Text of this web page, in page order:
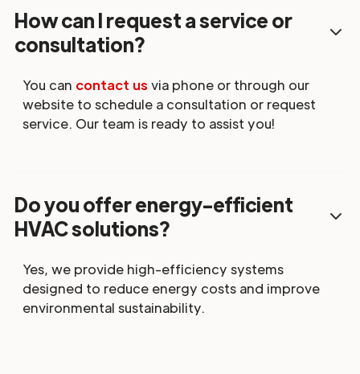
How can I request a service or
consultation?
You can contact us via phone or through our
website to schedule a consultation or request
service. Our team is ready to assist you!
Do you offer energy-efficient
HVAC solutions?
Yes, we provide high-efficiency systems
designed to reduce energy costs and improve
environmental sustainability.